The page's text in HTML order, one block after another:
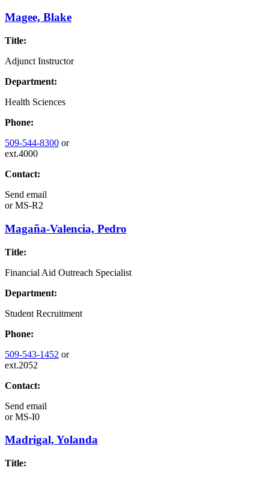
Magee, Blake
Title:
Adjunct Instructor
Department:
Health Sciences
Phone:
509-544-8300 or
ext.4000
Contact:
Send email
orMS-R2
Magaña-Valencia, Pedro
Title:
Financial Aid Outreach Specialist
Department:
Student Recruitment
Phone:
509-543-1452 or
ext.2052
Contact:
Send email
orMS-I0
Madrigal, Yolanda
Title: